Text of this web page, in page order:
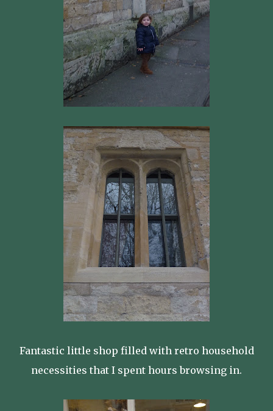
Fantastic little shop filled with retro household
necessities that I spent hours browsing in.